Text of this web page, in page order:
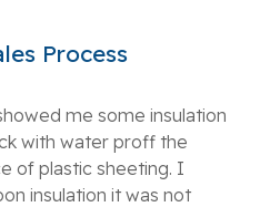
Process
me some insulation
with water proff the
of plastic sheeting. I
insulation it was not